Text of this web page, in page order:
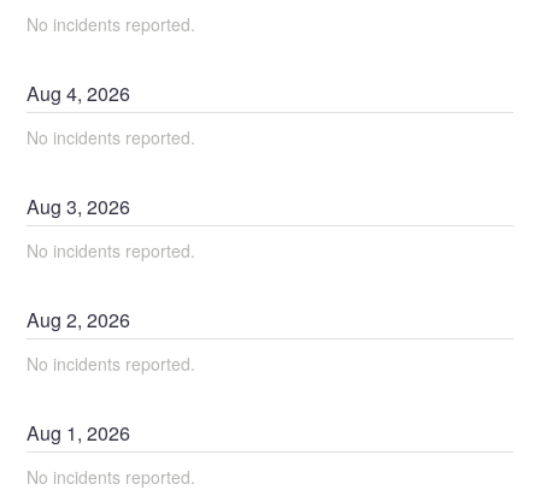
No incidents reported.
Aug4,2026
No incidents reported.
Aug3,2026
No incidents reported.
Aug2,2026
No incidents reported.
Aug 1,2026
No incidents reported.